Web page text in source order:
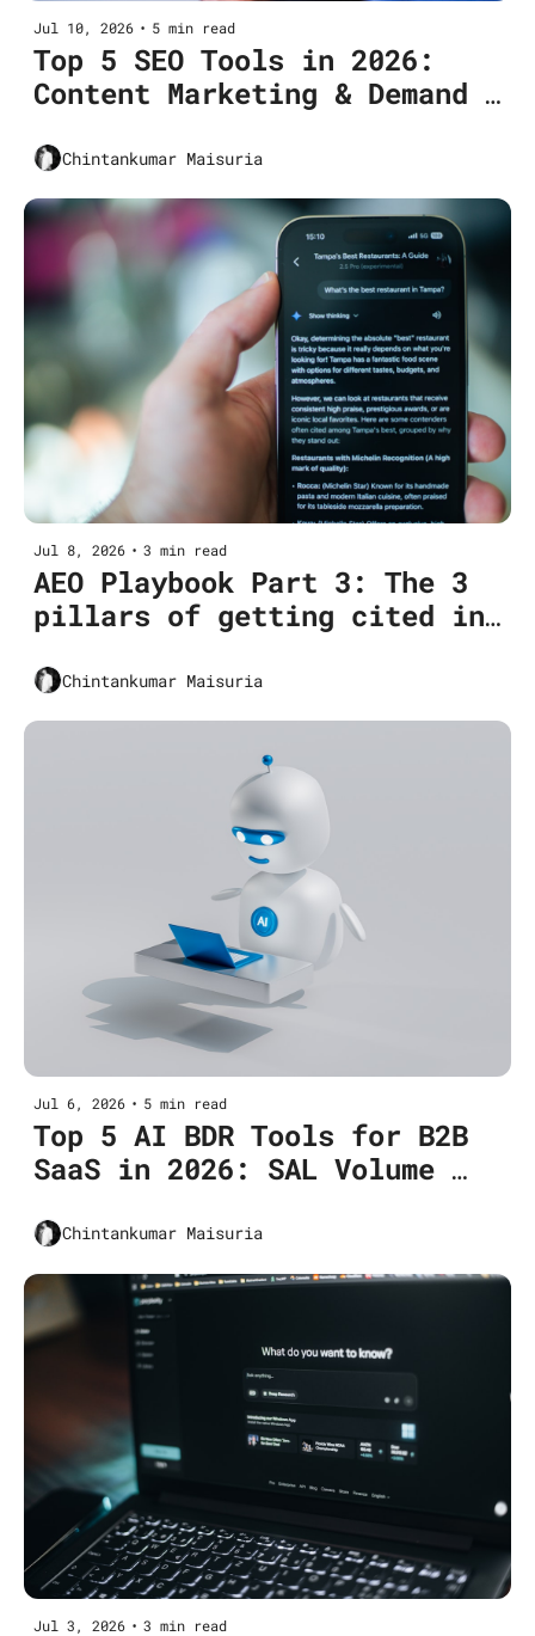
Jul 10, 2026 • 5 min read
Top 5 SEO Tools in 2026:
Content Marketing & Demand
Chintankumar Maisuria
Jul 8, 2026 • 3 min read
AEO Playbook Part 3: The 3
pillars of getting cited in
Chintankumar Maisuria
Jul 6, 2026 • 5 min read
Top 5 AI BDR Tools for B2B
SaaS in 2026: SAL Volume
Chintankumar Maisuria
Jul 3, 2026 • 3 min read